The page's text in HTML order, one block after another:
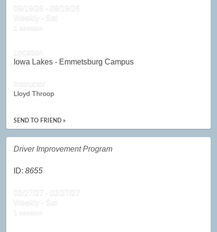
09/19/26 - 09/19/26
Weekly - Sat
1 session
Location
Iowa Lakes - Emmetsburg Campus
Instructor
Lloyd Throop
SEND TO FRIEND »
Driver Improvement Program
ID:8655
Weekly - Sat
1 session